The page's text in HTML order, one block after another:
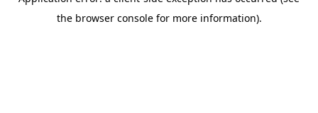
the browser console for more information).